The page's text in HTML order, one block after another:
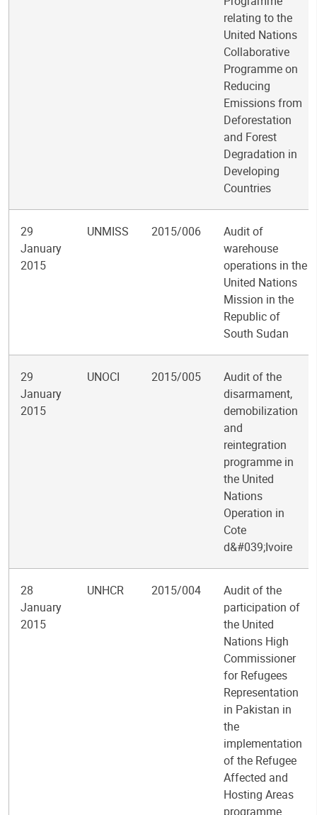
relating to the
United Nations
Collaborative
Programme on
Reducing
Emissions from
Deforestation
and Forest
Degradation in
Developing
Countries
29
January
2015
UNMISS 2015/006
Audit of
warehouse
operations in the
United Nations
Mission in the
Republic of
South Sudan
29
January
2015
UNOCI 2015/005
Audit of the
disarmament,
demobilization
and
reintegration
programme in
the United
Nations
Operation in
Cote
d&#039;Ivoire
28
January
2015
UNHCR 2015/004
Audit of the
participation of
the United
Nations High
Commissioner
for Refugees
Representation
in Pakistan in
the
implementation
of the Refugee
Affected and
Hosting Areas
programme